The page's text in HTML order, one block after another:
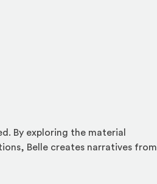
By exploring the material
Belle creates narratives from